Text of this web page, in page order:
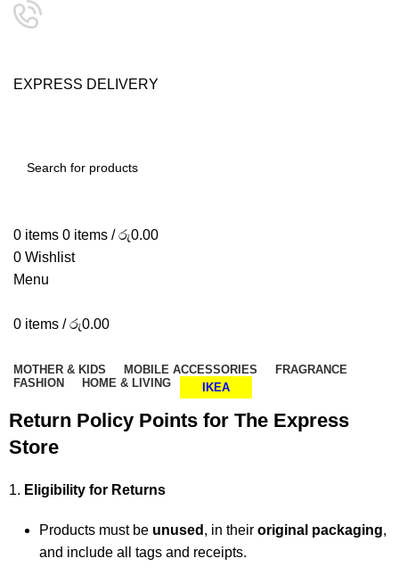
EXPRESS DE L VERY
0 items 0 items / රු0.00
0 Wishlist
Menu
0 items / රු0.00
MOTHER & KIDS MOBILE ACCESSORIES
FRAGRANCE
FASHION
HOME & LIVING IKEA
Return Policy Points for The Express
Store
Eligibility for Returns
Products must be unused , in their original packaging,
and include all tags and receipts.